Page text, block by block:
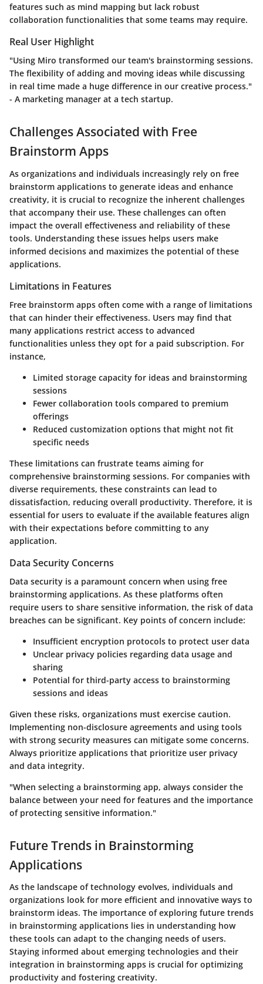
features such as mind mapping but lack robust
collaboration functionalities that some teams may require.
Real User Highlight
"Using Miro transformed our team's brainstorming sessions.
The flexibility of adding and moving ideas while discussing
in real time made a huge difference in our creative process."
- A marketing manager at a tech startup.
Challenges Associated with Free
Brainstorm Apps
As organizations and individuals increasingly rely on free
brainstorm applications to generate ideas and enhance
creativity, it is crucial to recognize the inherent challenges
that accompany their use. These challenges can often
impact the overall effectiveness and reliability of these
tools. Understanding these issues helps users make
informed decisions and maximizes the potential of these
applications.
Limitations in Features
Free brainstorm apps often come with a range of limitations
that can hinder their effectiveness. Users may find that
many applications restrict access to advanced
functionalities unless they opt for a paid subscription. For
instance,
Limited storage capacity for ideas and brainstorming
sessions
Fewer collaboration tools compared to premium
offerings
Reduced customization options that might not fit
specific needs
These limitations can frustrate teams aiming for
comprehensive brainstorming sessions. For companies with
diverse requirements, these constraints can lead to
dissatisfaction, reducing overall productivity. Therefore, it is
essential for users to evaluate if the available features align
with their expectations before committing to any
application.
Data Security Concerns
Data security is a paramount concern when using free
brainstorming applications. As these platforms often
require users to share sensitive information, the risk of data
breaches can be significant. Key points of concern include:
Insufficient encryption protocols to protect user data
Unclear privacy policies regarding data usage and
sharing
Potential for third-party access to brainstorming
sessions and ideas
Given these risks, organizations must exercise caution.
Implementing non-disclosure agreements and using tools
with strong security measures can mitigate some concerns.
Always prioritize applications that prioritize user privacy
and data integrity.
"When selecting a brainstorming app, always consider the
balance between your need for features and the importance
of protecting sensitive information."
Future Trends in Brainstorming
Applications
As the landscape of technology evolves, individuals and
organizations look for more efficient and innovative ways to
brainstorm ideas. The importance of exploring future trends
in brainstorming applications lies in understanding how
these tools can adapt to the changing needs of users.
Staying informed about emerging technologies and their
integration in brainstorming apps is crucial for optimizing
productivity and fostering creativity.